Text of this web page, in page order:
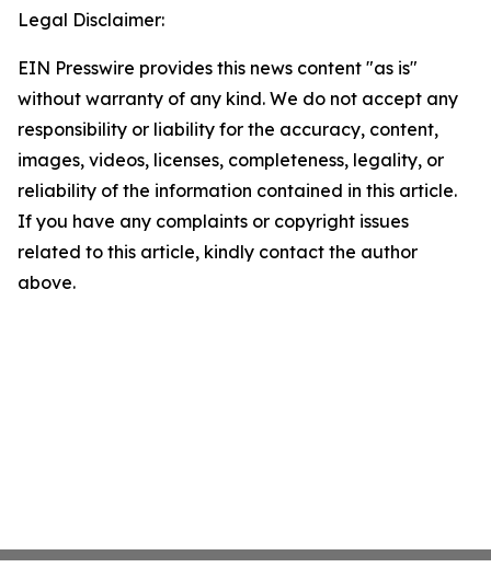
Legal Disclaimer:
EIN Presswire provides this news content "as is"
without warranty of any kind. We do not accept any
responsibility or liability for the accuracy, content,
images, videos, licenses, completeness, legality, or
reliability of the information contained in this article.
If you have any complaints or copyright issues
related to this article, kindly contact the author
above.